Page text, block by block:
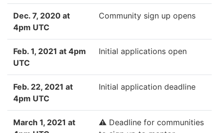
Dec. 7, 2020 at
4pm UTC
Community sign up opens
Feb. 1, 2021 at 4pm
UTC
Initial applications open
Feb. 22, 2021 at
4pm UTC
Initial application deadline
March 1, 2021 at
⚠️ Deadline for communities